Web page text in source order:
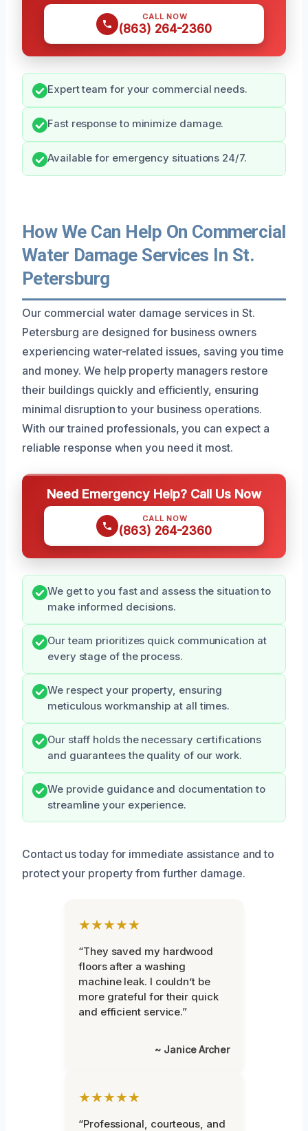
CALL NOW
(863) 264-2360
Expert team for your commercial needs.
Fast response to minimize damage.
Available for emergency situations 24/7.
How We Can Help On Commercial
Water Damage Services In St.
Petersburg
Our commercial water damage services in St.
Petersburg are designed for business owners
experiencing water-related issues, saving you time
and money. We help property managers restore
their buildings quickly and efficiently, ensuring
minimal disruption to your business operations.
With our trained professionals, you can expect a
reliable response when you need it most.
Need Emergency Help? Call Us Now
CALL NOW
(863) 264-2360
We get to you fast and assess the situation to
make informed decisions.
Our team prioritizes quick communication at
every stage of the process.
We respect your property, ensuring
meticulous workmanship at all times.
Our staff holds the necessary certifications
and guarantees the quality of our work.
We provide guidance and documentation to
streamline your experience.
Contact us today for immediate assistance and to
protect your property from further damage.
★★★★★
“They saved my hardwood
floors after a washing
machine leak. I couldn’t be
more grateful for their quick
and efficient service.”
~ Janice Archer
★★★★★
“Professional, courteous, and